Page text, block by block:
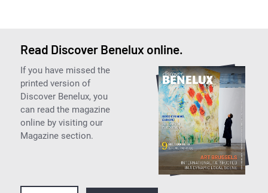
Read Discover Benelux online.
If you have missed the
printed version of
Discover Benelux, you
can read the magazine
online by visiting our
Magazine section.